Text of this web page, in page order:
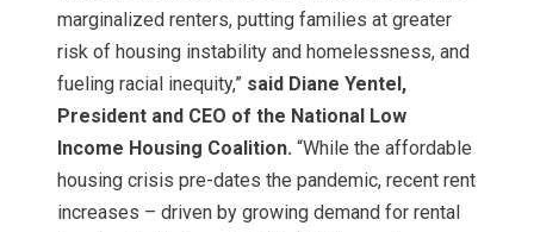
marginalized renters, putting families at greater
risk of housing instability and homelessness, and
fueling racial inequity,” said Diane Yentel,
President and CEO of the National Low
Income Housing Coalition. “While the affordable
housing crisis pre-dates the pandemic, recent rent
increases – driven by growing demand for rental